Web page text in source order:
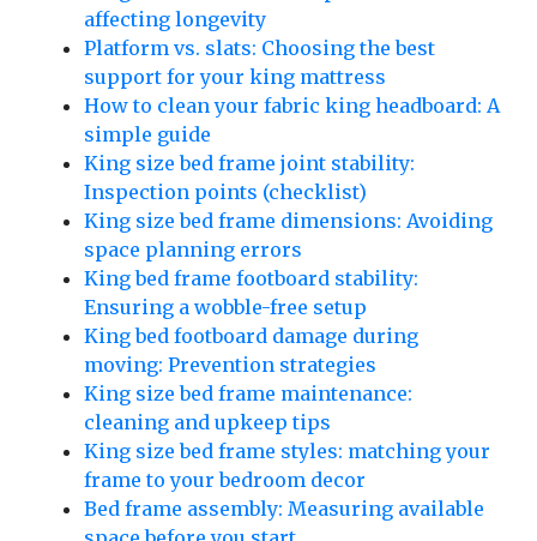
affecting longevity
Platform vs. slats: Choosing the best
support for your king mattress
How to clean your fabric king headboard: A
simple guide
King size bed frame joint stability:
Inspection points (checklist)
King size bed frame dimensions: Avoiding
space planning errors
King bed frame footboard stability:
Ensuring a wobble-free setup
King bed footboard damage during
moving: Prevention strategies
King size bed frame maintenance:
cleaning and upkeep tips
King size bed frame styles: matching your
frame to your bedroom decor
Bed frame assembly: Measuring available